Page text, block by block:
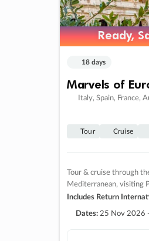
Ready,
Ready,
18 days
Marvels of
Italy, Spain, France,
Tour Cruise
Tour & cruise through
Mediterranean, visiting
Includes Return
Dates: 25 Nov 2026